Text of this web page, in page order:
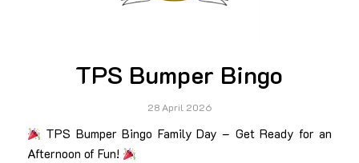
TPS Bumper Bingo
28 April 2026
TPS Bumper Bingo Family Day – Get Ready for an
Afternoon of Fun!